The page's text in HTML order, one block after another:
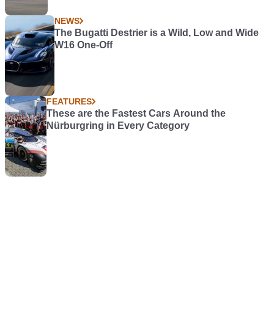
NEWS
The Bugatti Destrier is a Wild, Low and Wide
W16 One-Off
FEATURES
These are the Fastest Cars Around the
Nürburgring in Every Category